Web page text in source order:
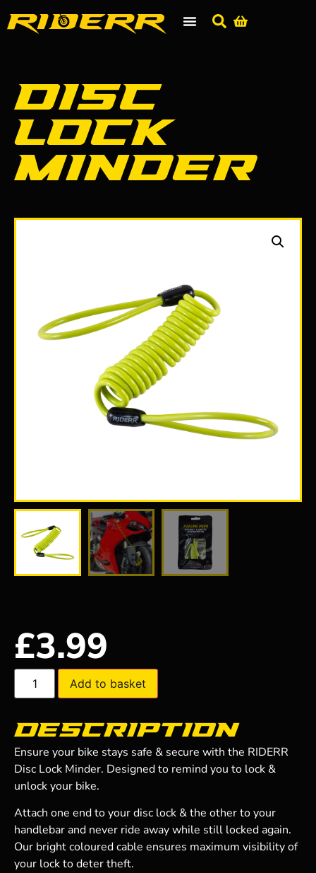
Disc
Lock
Minder
£3.99
Add to basket
Description
Ensure your bike stays safe & secure with the RIDERR
Disc Lock Minder. Designed to remind you to lock &
unlock your bike.
Attach one end to your disc lock & the other to your
handlebar and never ride away while still locked again.
Our bright coloured cable ensures maximum visibility of
your lock to deter theft.